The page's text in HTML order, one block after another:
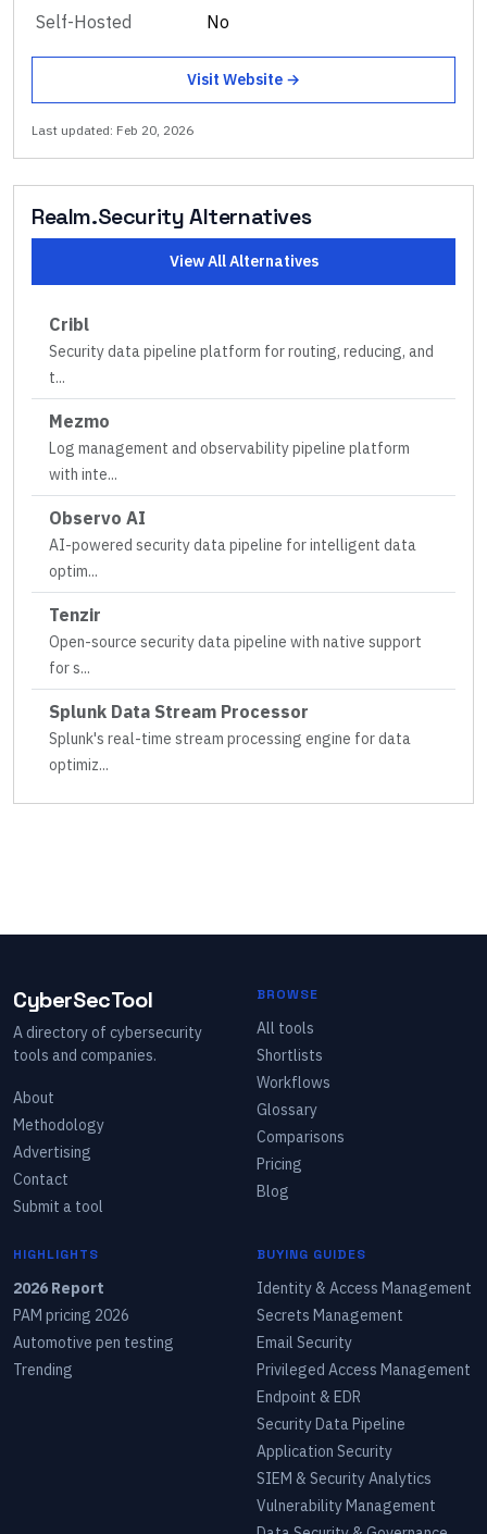
Self-Hosted
No
Visit Website →
Last updated: Feb 20, 2026
Realm.SecurityAlternatives
View All Alternatives
Cribl
Security data pipeline platform for routing, reducing, and
t...
Mezmo
Log management and observability pipeline platform
with inte...
Observo AI
AI-powered security data pipeline for intelligent data
optim...
Tenzir
Open-source security data pipeline with native support
for s...
Splunk Data Stream Processor
Splunk's real-time stream processing engine for data
optimiz...
CyberSecTool
A directory of cybersecurity
tools and companies.
About
Methodology
Advertising
Contact
Submit a tool
BROWSE
All tools
Shortlists
Workflows
Glossary
Comparisons
Pricing
Blog
HIGHLIGHTS
2026 Report
PAM pricing 2026
Automotive pen testing
Trending
BUYING GUIDES
Identity & Access Management
Secrets Management
Email Security
Privileged Access Management
Endpoint & EDR
Security Data Pipeline
Application Security
SIEM & Security Analytics
Vulnerability Management